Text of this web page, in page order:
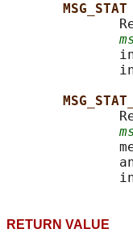
MSG_STAT
RETURN VALUE